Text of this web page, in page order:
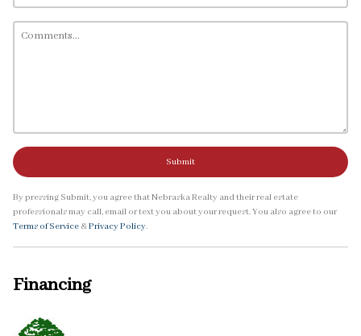
Submit
By pressing Submit, you agree that Nebraska Realty and their real estate
professionals may call, email or text you about your request. You also agree to our
Terms of Service &Privacy Policy.
Financing